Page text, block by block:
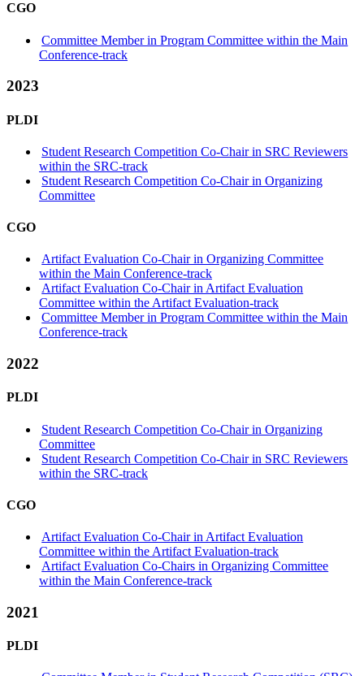
CGO
Committee Member in Program Committee within the Main
Conference-track
2023
PLDI
Student Research Competition Co-Chair in SRC Reviewers
within the SRC-track
Student Research Competition Co-Chair in Organizing
Committee
CGO
Artifact Evaluation Co-Chair in Organizing Committee
within the Main Conference-track
Artifact Evaluation Co-Chair in Artifact Evaluation
Committee within the Artifact Evaluation-track
Committee Member in Program Committee within the Main
Conference-track
2022
PLDI
Student Research Competition Co-Chair in Organizing
Committee
Student Research Competition Co-Chair in SRC Reviewers
within the SRC-track
CGO
Artifact Evaluation Co-Chair in Artifact Evaluation
Committee within the Artifact Evaluation-track
Artifact Evaluation Co-Chairs in Organizing Committee
within the Main Conference-track
2021
PLDI